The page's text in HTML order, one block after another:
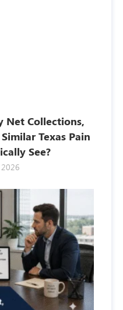
Net Collections,
Texas Pain
See?